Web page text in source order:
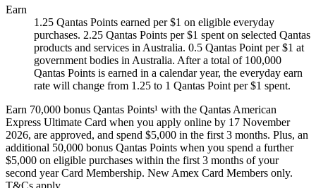
Earn
1.25 Qantas Points earned per $1 on eligible everyday
purchases. 2.25 Qantas Points per $1 spent on selected Qantas
products and services in Australia. 0.5 Qantas Point per $1 at
government bodies in Australia. After a total of 100,000
Qantas Points is earned in a calendar year, the everyday earn
rate will change from 1.25 to 1 Qantas Point per $1 spent.
Earn 70,000 bonus Qantas Points¹ with the Qantas American
Express Ultimate Card when you apply online by 17 November
2026, are approved, and spend $5,000 in the first 3 months. Plus, an
additional 50,000 bonus Qantas Points when you spend a further
$5,000 on eligible purchases within the first 3 months of your
second year Card Membership. New Amex Card Members only.
T&Cs apply.